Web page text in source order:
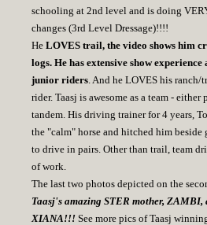
schooling at 2nd level and is doing
changes (3rd Level Dressage)!!!!
He LOVES trail, the video shows him
logs. He has extensive show
junior riders. And he LOVES his
rider. Taasj is awesome as a team -
tandem. His driving trainer for 4 years,
the "calm" horse and hitched him beside
to drive in pairs. Other than trail, team
of work.
The last two photos depicted on the
Taasj's amazing STER mother, ZAMBI,
XIANA!!! See more pics of Taasj